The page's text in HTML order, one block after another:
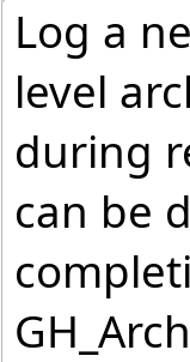
Log a
level
during
can be